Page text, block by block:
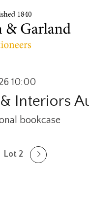
10:00
Interiors
bookcase
Lot 2